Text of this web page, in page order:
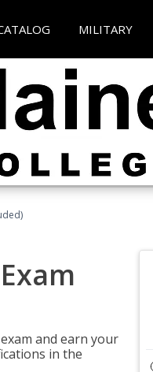
MILITARY
and earn your
in the